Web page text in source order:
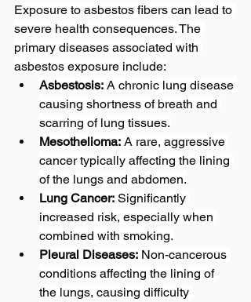
Exposure to asbestos fibers can lead to
severe health consequences. The
primary diseases associated with
asbestos exposure include:
Asbestosis: A chronic lung disease
causing shortness of breath and
scarring of lung tissues.
Mesothelioma: A rare, aggressive
cancer typically affecting the lining
of the lungs and abdomen.
Lung Cancer: Significantly
increased risk, especially when
combined with smoking.
Pleural Diseases: Non-cancerous
conditions affecting the lining of
the lungs, causing difficulty